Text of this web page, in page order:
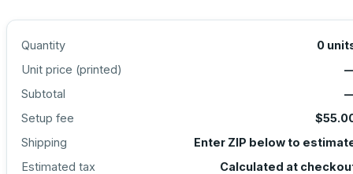
Quantity 0
Unit price (printed)
Subtotal
Setup fee
Shipping
Enter ZIP below to
Estimated tax
Calculated at